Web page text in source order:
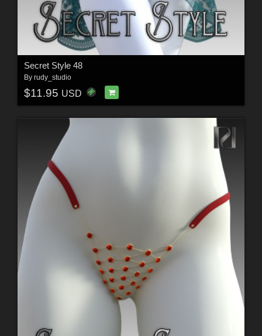
Secret Style 48
By rudy_studio
$11.95 USD